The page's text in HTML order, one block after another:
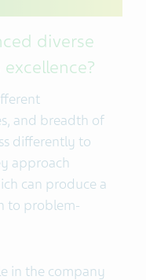
diverse
and breadth of
differently to
approach
can produce a
to problem-
in the company